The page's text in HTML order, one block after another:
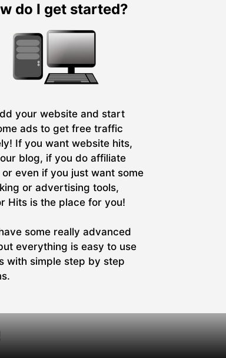
do I get started?
your website and start
ads to get free traffic
If you want website hits,
blog, if you do affiliate
even if you just want some
or advertising tools,
Hits is the place for you!
some really advanced
everything is easy to use
with simple step by step